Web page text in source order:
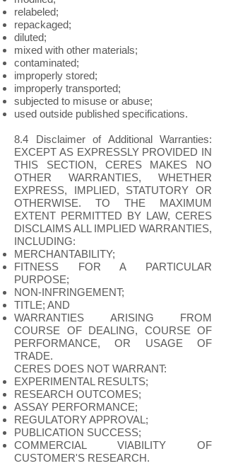
relabeled;
repackaged;
diluted;
mixed with other materials;
contaminated;
improperly stored;
improperly transported;
subjected to misuse or abuse;
used outside published specifications.
8.4 Disclaimer of Additional Warranties:
EXCEPT AS EXPRESSLY PROVIDED IN
THIS SECTION, CERES MAKES NO
OTHER WARRANTIES, WHETHER
EXPRESS, IMPLIED, STATUTORY OR
OTHERWISE. TO THE MAXIMUM
EXTENT PERMITTED BY LAW, CERES
DISCLAIMS ALL IMPLIED WARRANTIES,
INCLUDING:
MERCHANTABILITY;
FITNESS FOR A PARTICULAR
PURPOSE;
NON-INFRINGEMENT;
TITLE; AND
WARRANTIES ARISING FROM
COURSE OF DEALING, COURSE OF
PERFORMANCE, OR USAGE OF
TRADE.
CERES DOES NOT WARRANT:
EXPERIMENTAL RESULTS;
RESEARCH OUTCOMES;
ASSAY PERFORMANCE;
REGULATORY APPROVAL;
PUBLICATION SUCCESS;
COMMERCIAL VIABILITY OF
CUSTOMER'S RESEARCH.